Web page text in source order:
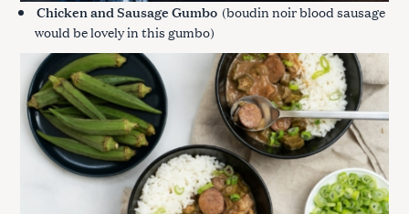
Chicken and Sausage Gumbo (boudin noir blood sausage
would be lovely in this gumbo)